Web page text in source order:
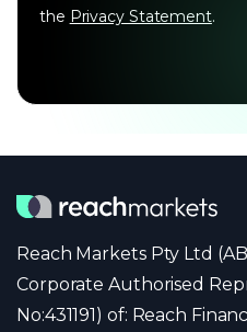
the Privacy Statement.
Reach Markets Pty Ltd
Corporate Authorised
No:431191) of: Reach